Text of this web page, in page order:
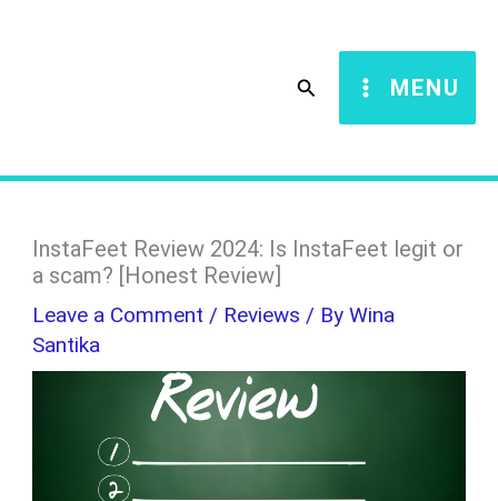
Search MENU
InstaFeet Review 2024: Is InstaFeet legit or
a scam? [Honest Review]
Leave a Comment / Reviews / ByWina
Santika
c